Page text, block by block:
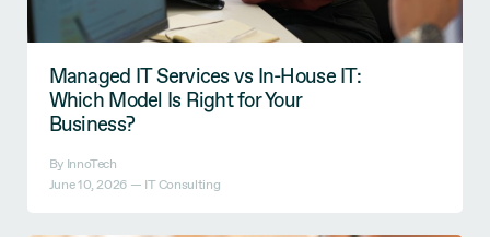
Managed IT Services vs In-House IT:
Which Model Is Right for Your
Business?
By InnoTech
June 10, 2026 — IT Consulting